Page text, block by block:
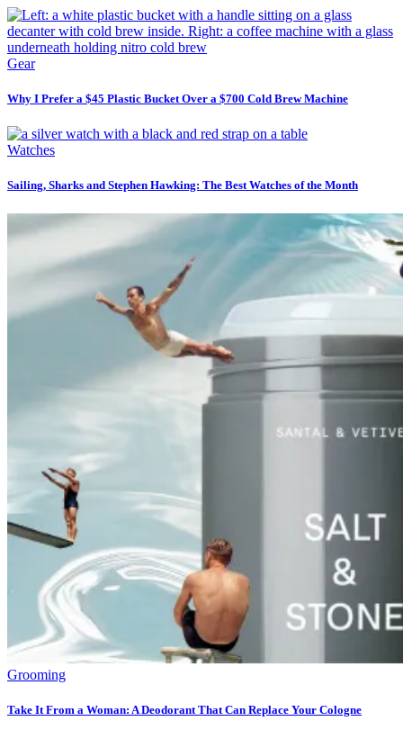
Gear
Why I Prefer a $45 Plastic Bucket Over a $700 Cold Brew Machine
Watches
Sailing, Sharks and Stephen Hawking: The Best Watches of the Month
Grooming
Take It From a Woman: A Deodorant That Can Replace Your Cologne